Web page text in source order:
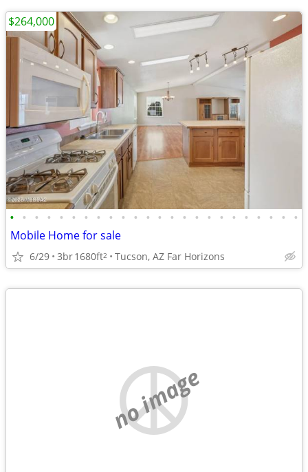
• • • • • • • • • • • • • • • • • • • • • • • •
Mobile Home for sale
6/29 3br1680ft2 Tucson, AZ Far Horizons
$264,000
no image